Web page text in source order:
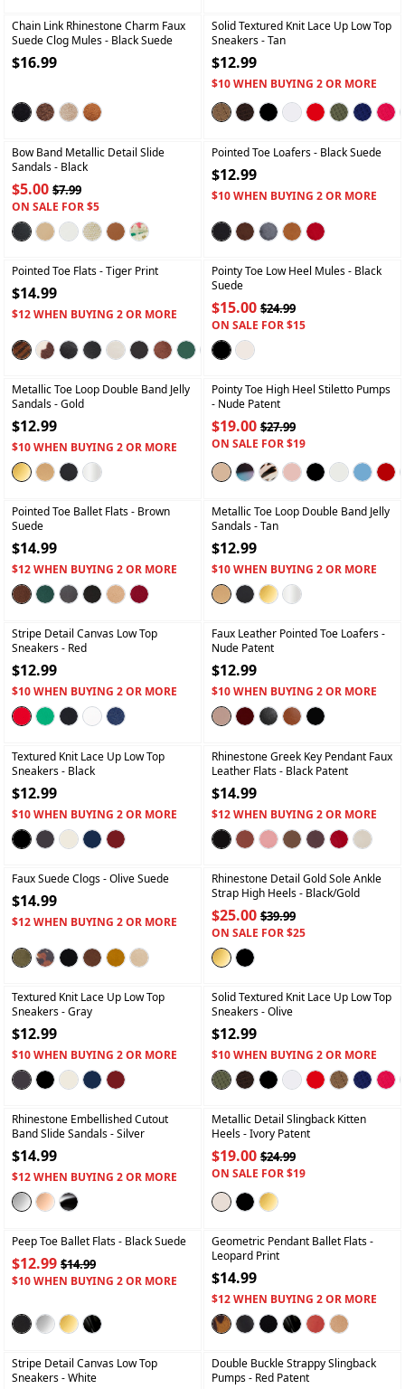
Chain Link Rhinestone Charm Faux
Suede Clog Mules- Black Suede
$16.99
Solid Textured Knit Lace Up Low Top
Sneakers- Tan
$12.99
$10 WHEN BUYING 2 OR MORE
Bow Band Metallic Detail Slide
Sandals- Black
$5.00 $7.99
ON SALE FOR $5
+
Pointed Toe Loafers- Black Suede
$12.99
$10 WHEN BUYING 2 OR MORE
Pointed Toe Flats- Tiger Print
$14.99
$12 WHEN BUYING 2 OR MORE
Pointy Toe Low Heel Mules- Black
Suede
$15.00$24.99
ON SALE FOR $15
+
Metallic Toe Loop Double Band Jelly
Sandals- Gold
$12.99
$10 WHEN BUYING 2 OR MORE
Pointy Toe High Heel Stiletto Pumps
- Nude Patent
$19.00$27.99
ON SALE FOR $19
Pointed Toe Ballet Flats- Brown
Suede
$14.99
$12 WHEN BUYING 2 OR MORE
+
Metallic Toe Loop Double Band Jelly
Sandals- Tan
$12.99
$10 WHEN BUYING 2 OR MORE
Stripe Detail Canvas Low Top
Sneakers- Red
$12.99
$10 WHEN BUYING 2 OR MORE
Faux Leather Pointed Toe Loafers-
Nude Patent
$12.99
$10 WHEN BUYING 2 OR MORE
Textured Knit Lace Up Low Top
Sneakers- Black
$12.99
$10 WHEN BUYING 2 OR MORE
Rhinestone Greek Key Pendant Faux
Leather Flats- Black Patent
$14.99
$12 WHEN BUYING 2 OR MORE
Faux Suede Clogs- Olive Suede
$14.99
$12 WHEN BUYING 2 OR MORE
Rhinestone Detail Gold Sole Ankle
Strap High Heels- Black/gold
$25.00$39.99
ON SALE FOR $25
Textured Knit Lace Up Low Top
Sneakers- Gray
$12.99
$10 WHEN BUYING 2 OR MORE
Solid Textured Knit Lace Up Low Top
Sneakers- Olive
$12.99
$10 WHEN BUYING 2 OR MORE
Rhinestone Embellished Cutout
Band Slide Sandals- Silver
$14.99
$12 WHEN BUYING 2 OR MORE
+
Metallic Detail Slingback Kitten
Heels- Ivory Patent
$19.00$24.99
ON SALE FOR $19
Peep Toe Ballet Flats- Black Suede
$12.99 $14.99
$10 WHEN BUYING 2 OR MORE
Geometric Pendant Ballet Flats-
Leopard Print
$14.99
$12 WHEN BUYING 2 OR MORE
Stripe Detail Canvas Low Top
Sneakers- White
Double Buckle Strappy Slingback
Pumps- Red Patent